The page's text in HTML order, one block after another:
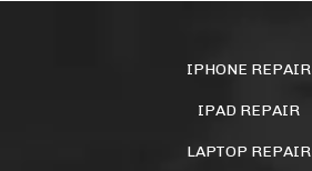
IPHONE REPAIR
IPAD REPAIR
LAPTOP REPAIR